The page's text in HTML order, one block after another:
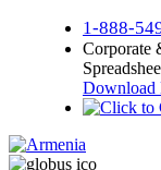
1-888-
Corporate
Download